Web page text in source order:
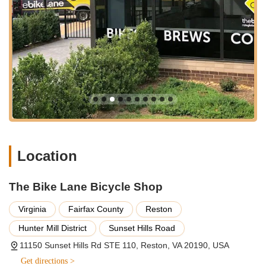
engaging staff are equipped to handle everything from routine
maintenance to specialized fittings, all delivered with a focus
on education and customer empowerment.
Extensive Bicycle Sales:They offer a wide selection of
bikes, including mountain, road, hybrid, triathlon, cruiser,
youth, and electric bikes (e-bikes). They proudly stock
popular brands like Trek, Felt, Electra, Niner, and Surly,
ensuring a bike for every type of rider and every
adventure.
for all styles of bicycles, "old and new." Services range
comprehensive overhauls, including wheel truing,
also offer "100% FREE FLAT REPAIR FOR LIFE" for
bikes purchased from them, or an affordable plan for
other bikes, highlighting a strong commitment to
ongoing customer support.
Location
The Bike Lane Bicycle Shop
Virginia Fairfax County
Reston
Hunter Mill District
Sunset Hills Road
11150 Sunset Hills Rd STE 110, Reston, VA 20190, USA
Get directions >